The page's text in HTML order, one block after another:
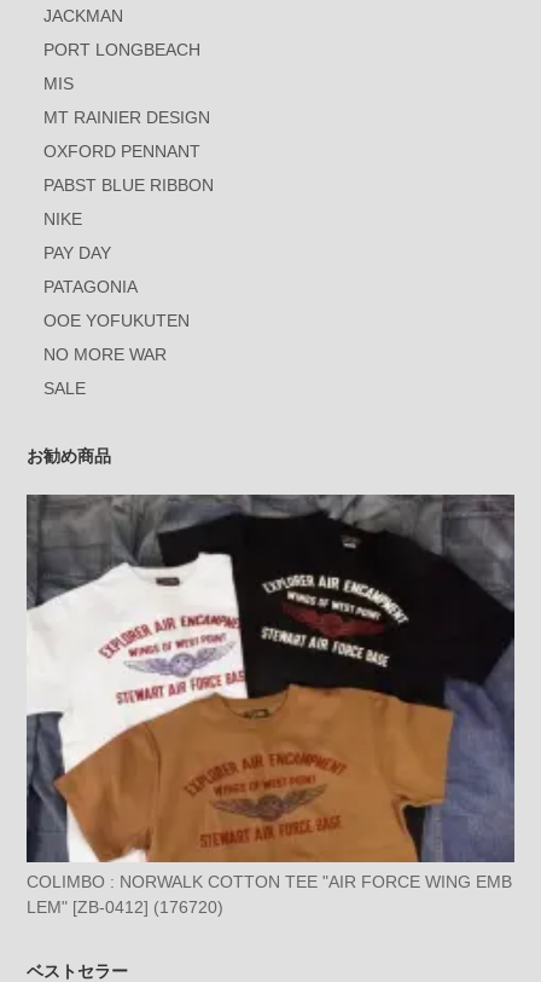
JACKMAN
PORT LONGBEACH
MIS
MT RAINIER DESIGN
OXFORD PENNANT
PABST BLUE RIBBON
NIKE
PAY DAY
PATAGONIA
OOE YOFUKUTEN
NO MORE WAR
SALE
お勧め商品
COLIMBO : NORWALK COTTON TEE "AIR FORCE WING EMB
LEM" [ZB-0412] (176720)
ベストセラー